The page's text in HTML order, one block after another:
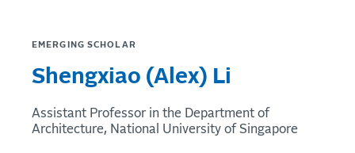
EMERGING SCHOLAR
Shengxiao (Alex) Li
Assistant Professor in the Department of
Architecture, National University of Singapore